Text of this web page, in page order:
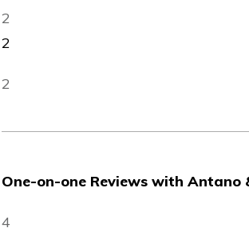
2
2
2
One-on-one Reviews with Antano
4